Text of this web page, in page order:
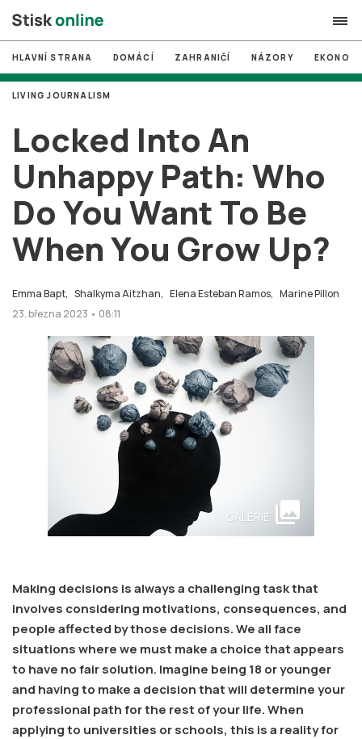
search
# MUNI
Brno
volby
login PŘIHLÁSIT SE
Zapomněli jste heslo?
HLAVNÍ STRANA DOMÁCÍ ZAHRANIČÍ NÁZORY
Locked Into An
Unhappy Path: Who
Do You Want To Be
When You Grow Up?
Emma Bapt, Shalkyma Aitzhan, Elena Esteban Ramos, Marine Pillon
23. března 2023 • 08:11
LIVING JOURNALISM
GALERIE collections
Making decisions is always a challenging task that
involves considering motivations, consequences, and
people affected by those decisions. We all face
situations where we must make a choice that appears
to have no fair solution. Imagine being 18 or younger
and having to make a decision that will determine your
professional path for the rest of your life. When
applying to universities or schools, this is a reality for